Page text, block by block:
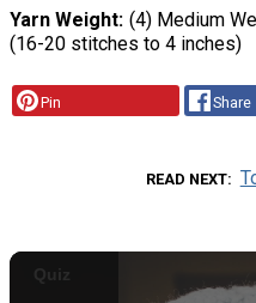
Yarn Weight (4) Medium
(16-20 stitches to 4 inches)
Pin Share
READ NEXT